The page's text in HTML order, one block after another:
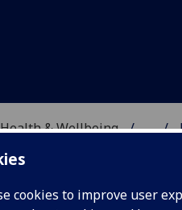
cookies to improve user
& Wellbeing ...
AND